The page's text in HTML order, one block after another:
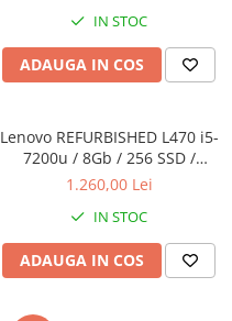
IN STOC
ADAUGA IN COS
Lenovo REFURBISHED L470 i5-
7200u / 8Gb / 256 SSD /
Windows 10 Pro
1.260,00 Lei
IN STOC
ADAUGA IN COS